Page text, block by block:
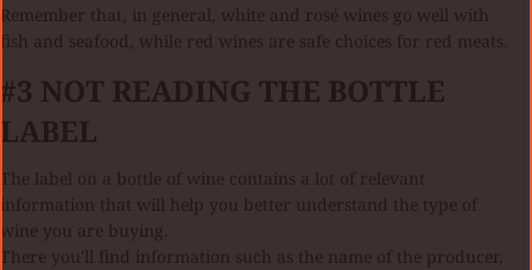
Remember that, in general, white and rosé wines go well with
fish and seafood, while red wines are safe choices for red meats.
#3 NOT READING THE BOTTLE
LABEL
The label on a bottle of wine contains a lot of relevant
information that will help you better understand the type of
wine you are buying.
There you'll find information such as the name of the producer,